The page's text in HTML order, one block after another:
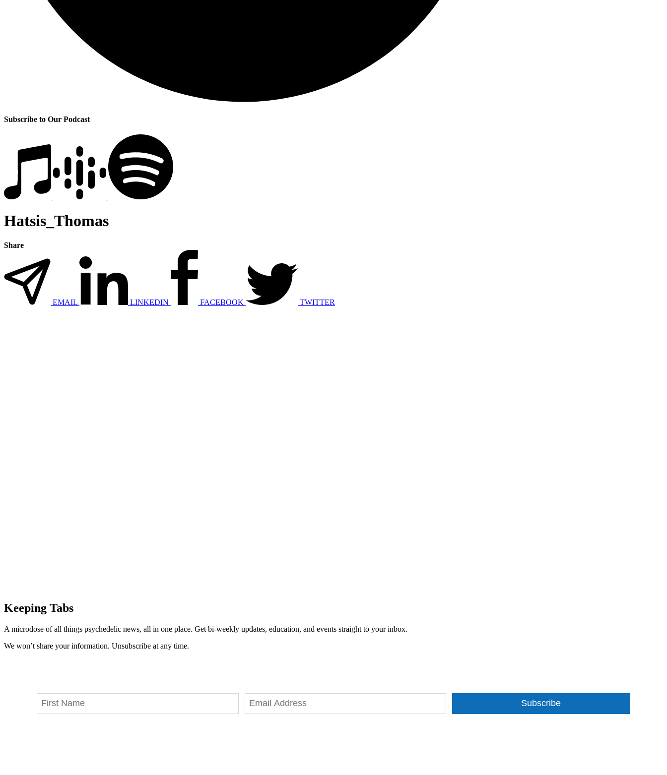
Subscribe to Our Podcast
Hatsis_Thomas
Share
EMAIL LINKEDIN FACEBOOK TWITTER
Keeping Tabs
A microdose of all things psychedelic news, all in one place. Get bi-weekly updates, education, and events straight to your inbox.
We won’t share your information. Unsubscribe at any time.
Subscribe